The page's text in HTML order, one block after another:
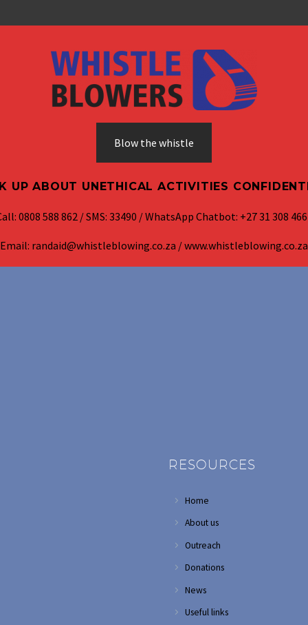
Blow the whistle
UP ABOUT UNETHICAL ACTIVITIES
0808 588 862 / SMS: 33490 / WhatsApp Chatbot: +27 31 308
Email: randaid@whistleblowing.co.za / www.whistleblowing.co.za
RESOURCES
Home
About us
Outreach
Donations
News
Useful links